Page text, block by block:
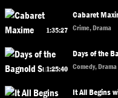
1:35:27
Cabaret
Crime, Drama
1:25:40
Days of the
Comedy, Drama
It All Begins